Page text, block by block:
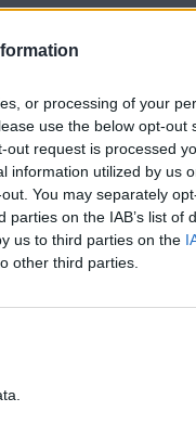
or processing of your
use the below opt-out
request is processed
information utilized by us
You may separately
on the IAB’s list of
us to third parties on the
other third parties.